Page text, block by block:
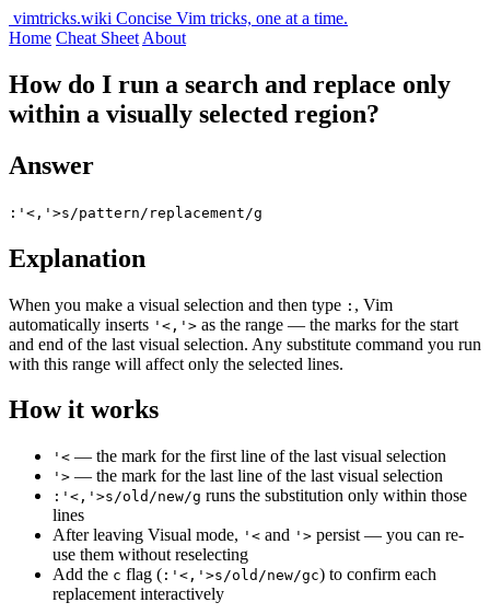
vimtricks.wiki Concise Vim tricks, one at a time.
Home Cheat Sheet About
How do I run a search and replace only
within a visually selected region?
Answer
:'<,'>s/pattern/replacement/g
Explanation
When you make a visual selection and then type : , Vim
automatically inserts '<,'> as the range — the marks for the start
and end of the last visual selection. Any substitute command you run
with this range will affect only the selected lines.
How it works
'< — the mark for the first line of the last visual selection
'> — the mark for the last line of the last visual selection
:'<,'>s/old/new/g runs the substitution only within those
lines
After leaving Visual mode, '< and '> persist — you can re-
use them without reselecting
Add the c flag ( :'<,'>s/old/new/gc) to confirm each
replacement interactively